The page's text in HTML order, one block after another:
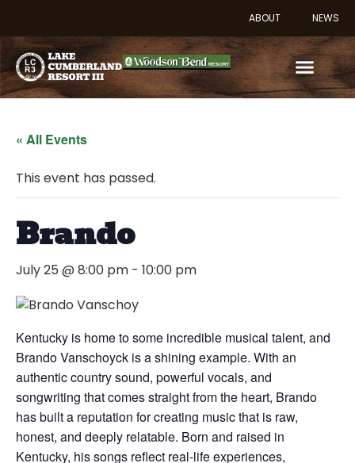
ABOUT NEWS
« All Events
This event has passed.
Brando
July 25 @ 8:00 pm - 10:00 pm
Kentucky is home to some incredible musical talent, and
Brando Vanschoyck is a shining example. With an
authentic country sound, powerful vocals, and
songwriting that comes straight from the heart, Brando
has built a reputation for creating music that is raw,
honest, and deeply relatable. Born and raised in
Kentucky, his songs reflect real-life experiences,